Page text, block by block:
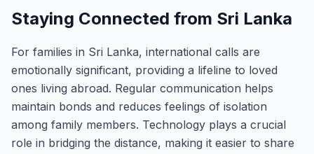
Staying Connected from Sri Lanka
For families in Sri Lanka, international calls are
emotionally significant, providing a lifeline to loved
ones living abroad. Regular communication helps
maintain bonds and reduces feelings of isolation
among family members. Technology plays a crucial
role in bridging the distance, making it easier to share